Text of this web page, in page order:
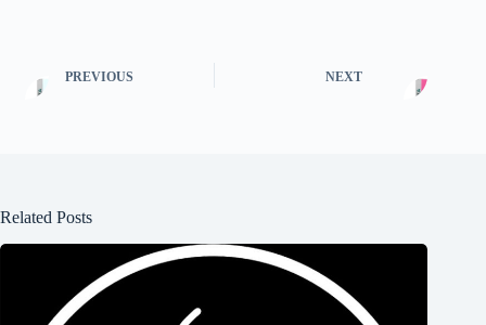
PREVIOUS NEXT
Related Posts